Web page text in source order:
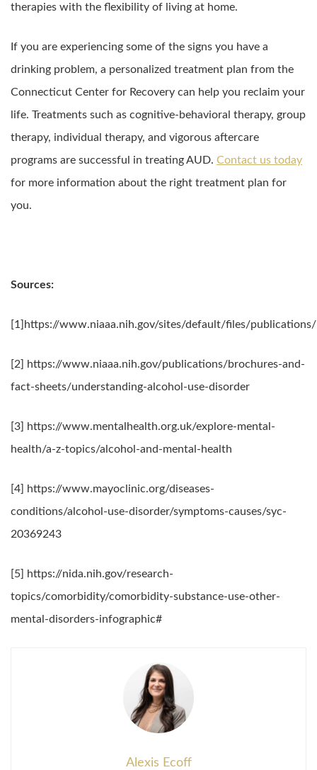
therapies with the flexibility of living at home.
If you are experiencing some of the signs you have a
drinking problem, a personalized treatment plan from the
Connecticut Center for Recovery can help you reclaim your
life. Treatments such as cognitive-behavioral therapy, group
therapy, individual therapy, and vigorous aftercare
programs are successful in treating AUD. Contact us today
for more information about the right treatment plan for
you.
Sources:
[1]https://www.niaaa.nih.gov/sites/default/files/
[2] https://www.niaaa.nih.gov/publications/brochures-and-
fact-sheets/understanding-alcohol-use-disorder
[3] https://www.mentalhealth.org.uk/explore-mental-
health/a-z-topics/alcohol-and-mental-health
[4] https://www.mayoclinic.org/diseases-
conditions/alcohol-use-disorder/symptoms-causes/syc-
20369243
[5] https://nida.nih.gov/research-
topics/comorbidity/comorbidity-substance-use-other-
mental-disorders-infographic#
Alexis Ecoff